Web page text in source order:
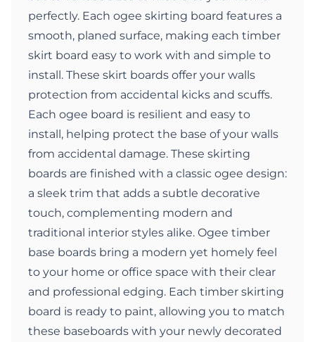
perfectly. Each ogee skirting board features a
smooth, planed surface, making each timber
skirt board easy to work with and simple to
install. These skirt boards offer your walls
protection from accidental kicks and scuffs.
Each ogee board is resilient and easy to
install, helping protect the base of your walls
from accidental damage. These skirting
boards are finished with a classic ogee design:
a sleek trim that adds a subtle decorative
touch, complementing modern and
traditional interior styles alike. Ogee timber
base boards bring a modern yet homely feel
to your home or office space with their clear
and professional edging. Each timber skirting
board is ready to paint, allowing you to match
these baseboards with your newly decorated